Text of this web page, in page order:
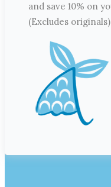
and save 10% on
(Excludes originals)